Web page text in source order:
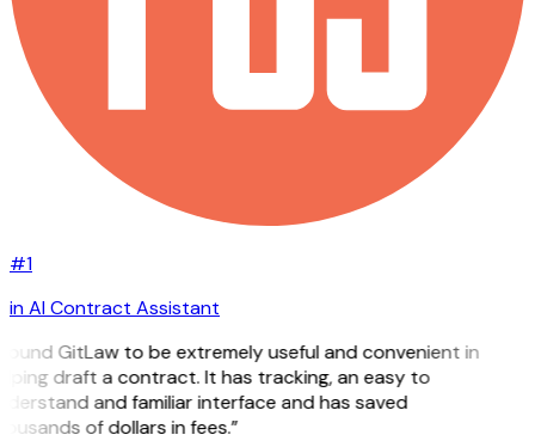
#1
in AI Contract Assistant
GitLaw to be extremely useful and convenient in
draft a contract. It has tracking, an easy to
and familiar interface and has saved
of dollars in fees.”